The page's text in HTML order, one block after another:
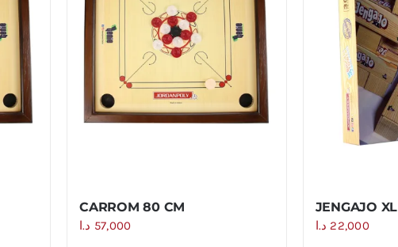
CARROM 80 CM
57,000 د.ا
JENGAJO XL
22,000 د.ا